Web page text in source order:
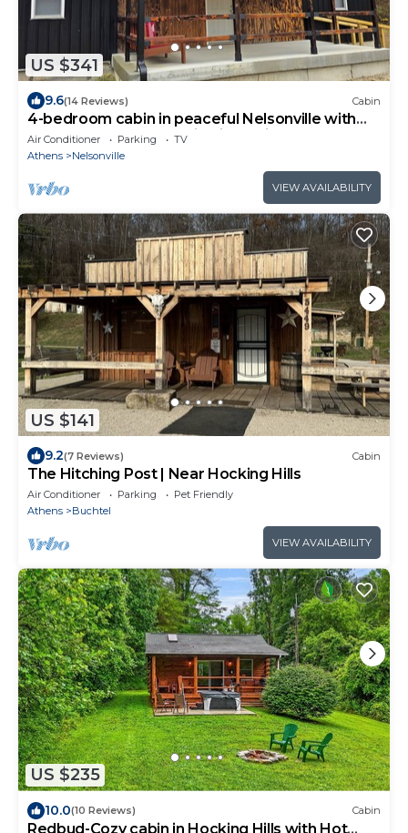
US $341
9.6(14 Reviews) Cabin
4-bedroom cabin in peaceful Nelsonville with
AC, 500ft from Mountain bike trail
Air Conditioner Parking
TV
Athens
Nelsonville
VIEW AVAILABILITY
US $141
9.2(7 Reviews) Cabin
The Hitching Post | Near Hocking Hills
Air Conditioner Parking
Pet Friendly
Athens
Buchtel
VIEW AVAILABILITY
US $235
10.0(10 Reviews) Cabin
Redbud-Cozy cabin in Hocking Hills with Hot